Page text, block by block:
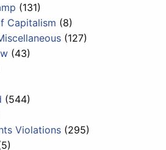
(131)
Capitalism (8)
(127)
(43)
(544)
Violations (295)